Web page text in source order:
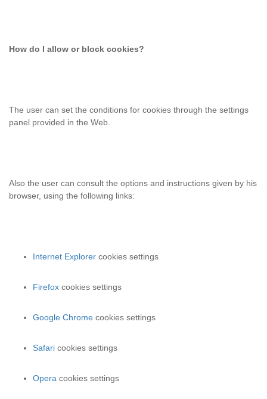
How do I allow or block cookies?
The user can set the conditions for cookies through the settings
panel provided in the Web.
Also the user can consult the options and instructions given by his
browser, using the following links:
Internet Explorer cookies settings
Firefox cookies settings
Google Chrome cookies settings
Safari cookies settings
Opera cookies settings